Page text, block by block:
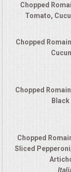
Chopped
Tomato,
Chopped
Chopped
Chopped
Sliced